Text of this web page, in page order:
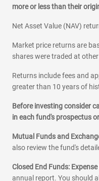
more or less than their
Net Asset Value (NAV)
Market price returns are
shares were traded at
Returns include fees and
greater than 10 years of
Before investing consider
in each fund's prospectus
Mutual Funds and
also review the fund's
Closed End Funds:
annual report. You should